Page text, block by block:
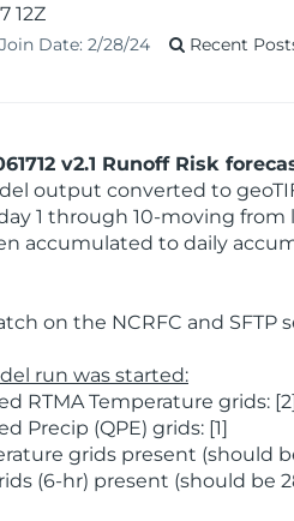
12Z
Join Date: 2/28/24 Recent
v2.1 Runoff Risk
output converted to
1 through 10-moving
accumulated to daily
on the NCRFC and SFTP
run was started:
RTMA Temperature grids:
Precip (QPE) grids: [1]
grids present (should
(6-hr) present (should be